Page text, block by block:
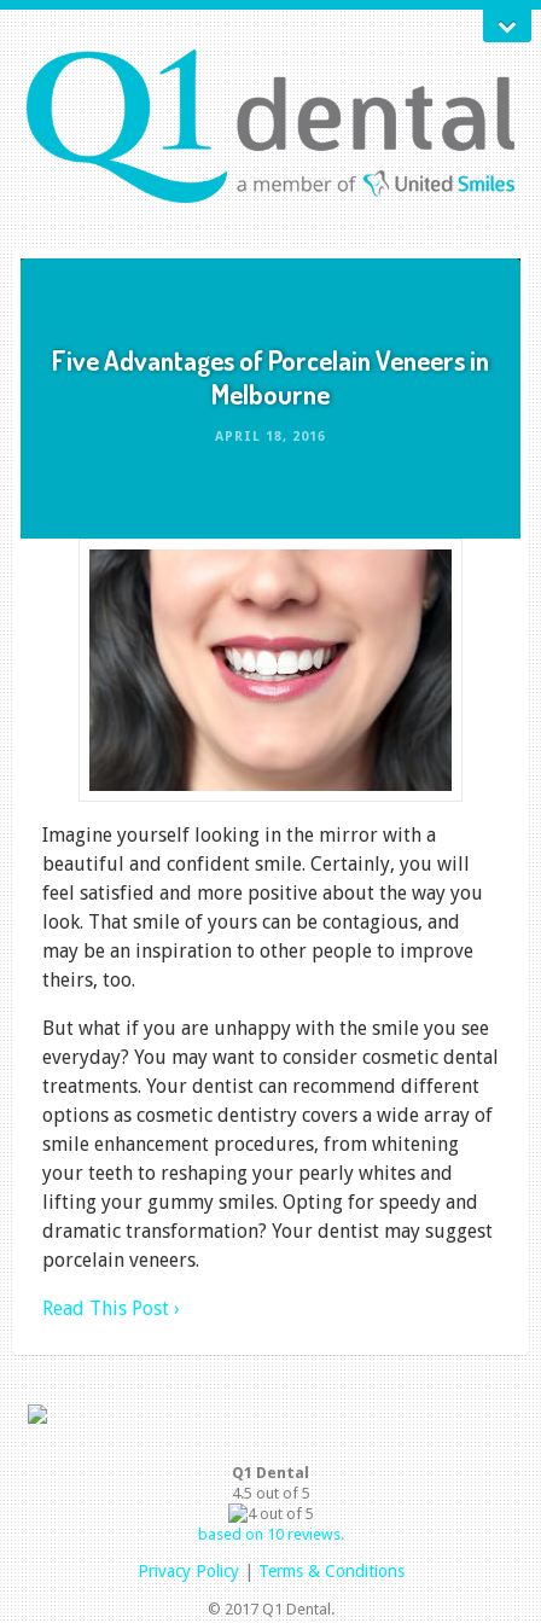
Five Advantages of Porcelain Veneers in
Melbourne
APRIL 18, 2016
Imagine yourself looking in the mirror with a
beautiful and confident smile. Certainly, you will
feel satisfied and more positive about the way you
look. That smile of yours can be contagious, and
may be an inspiration to other people to improve
theirs, too.
But what if you are unhappy with the smile you see
everyday? You may want to consider cosmetic dental
treatments. Your dentist can recommend different
options as cosmetic dentistry covers a wide array of
smile enhancement procedures, from whitening
your teeth to reshaping your pearly whites and
lifting your gummy smiles. Opting for speedy and
dramatic transformation? Your dentist may suggest
porcelain veneers.
Read This Post ›
Q1 Dental
4.5out of5
based on10reviews.
Privacy Policy|Terms & Conditions
© 2017 Q1 Dental.